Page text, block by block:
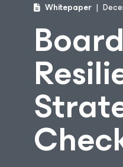
Whitepaper